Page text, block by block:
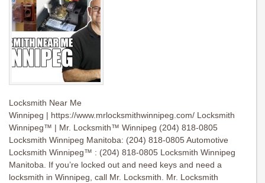
Locksmith Near Me
Winnipeg | https://www.mrlocksmithwinnipeg.com/ Locksmith
Winnipeg™ | Mr. Locksmith™ Winnipeg (204) 818-0805
Locksmith Winnipeg Manitoba: (204) 818-0805 Automotive
Locksmith Winnipeg™ : (204) 818-0805 Locksmith Winnipeg
Manitoba. If you’re locked out and need keys and need a
locksmith in Winnipeg, call Mr. Locksmith. Mr. Locksmith